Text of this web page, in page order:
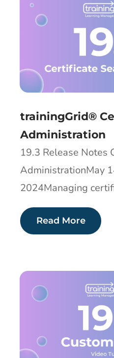
trainingGrid®
Administration
19.3 Release Notes
AdministrationMay
2024Managing
Read More